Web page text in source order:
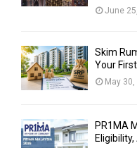
June
Skim
Your
May 30,
PR1MA